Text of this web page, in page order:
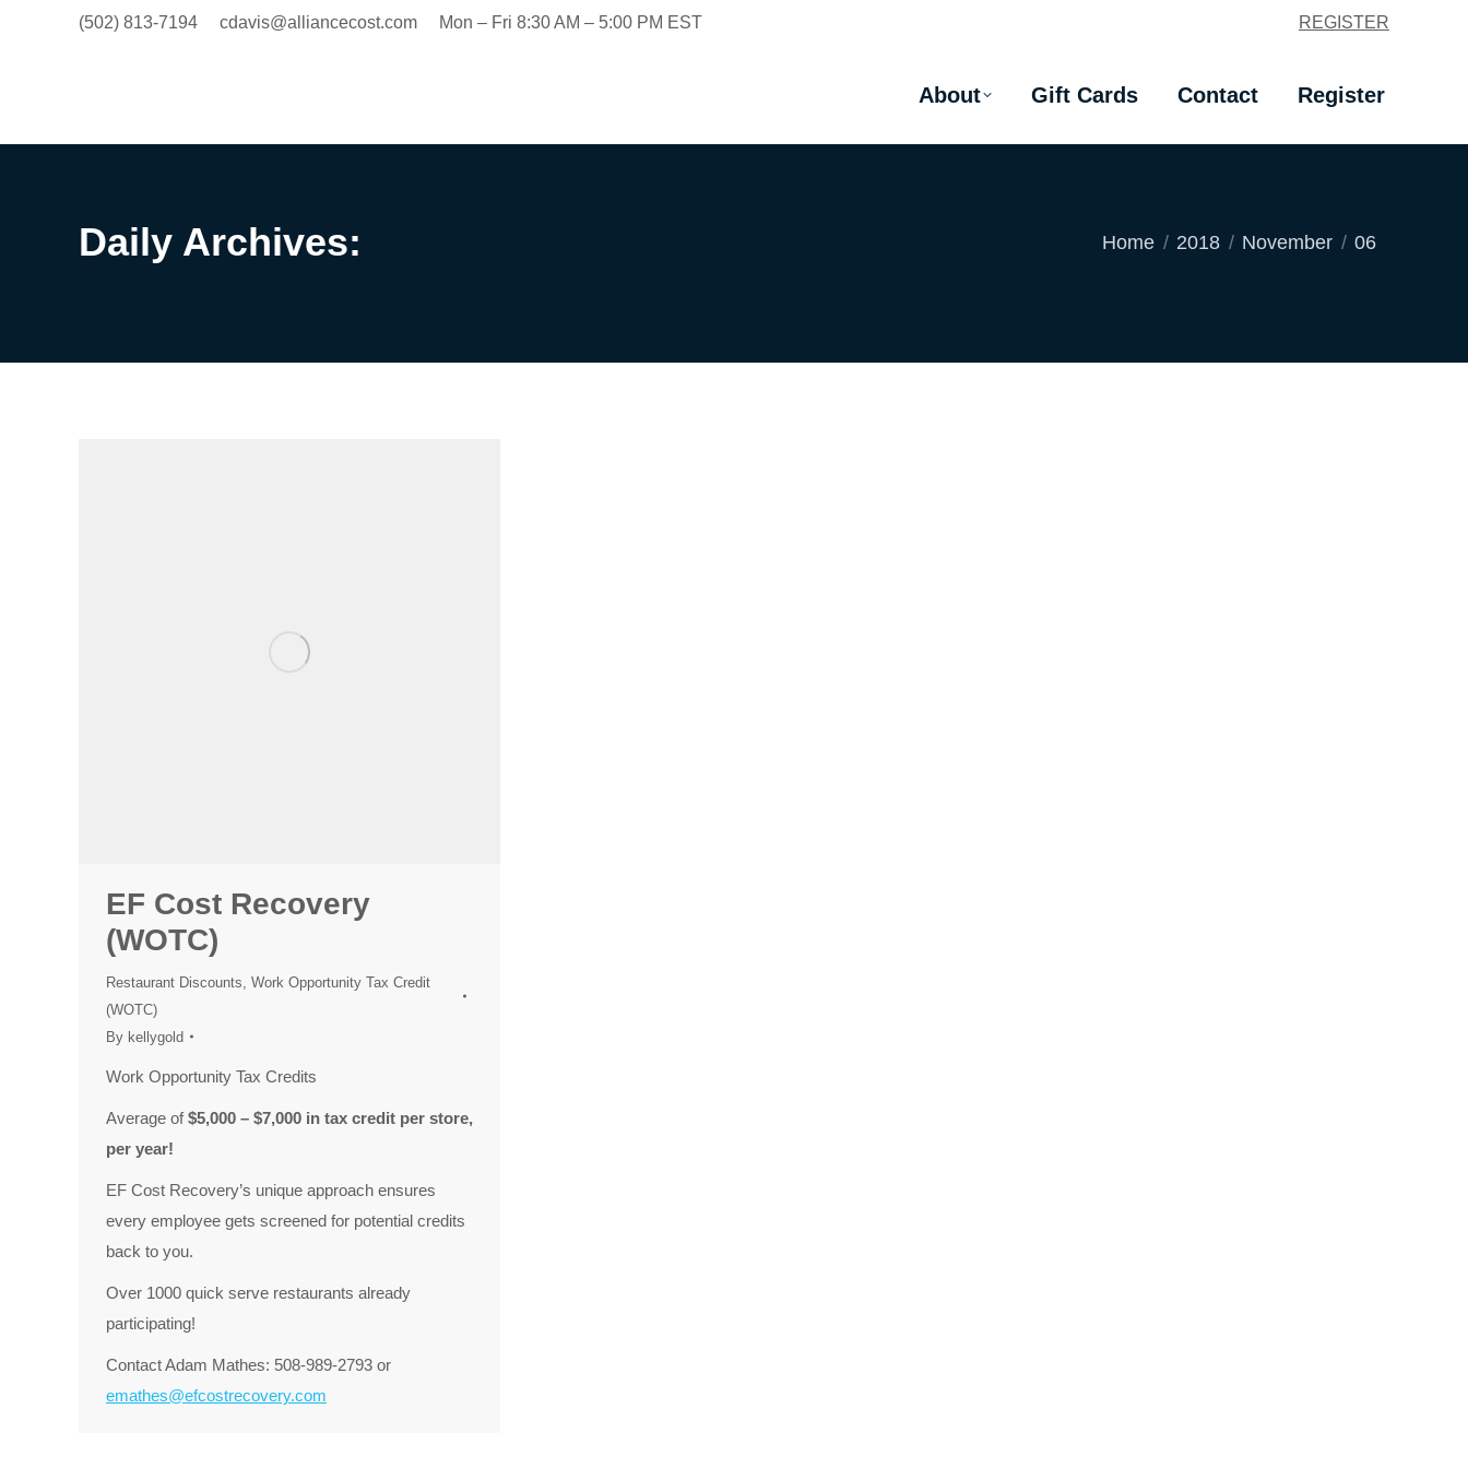
(502) 813-7194 cdavis@alliancecost.com Mon – Fri 8:30 AM – 5:00 PM EST REGISTER
About Gift Cards Contact Register
Daily Archives: You are here:
Home 2018 November 06
EF Cost Recovery
(WOTC)
Restaurant Discounts Work Opportunity Tax Credit
(WOTC)
By kellygold
Work Opportunity Tax Credits
Average of$5,000 – $7,000 in tax credit per store,
per year!
EF Cost Recovery’s unique approach ensures
every employee gets screened for potential credits
back to you.
Over 1000 quick serve restaurants already
participating!
Contact Adam Mathes: 508-989-2793 or
emathes@efcostrecovery.com
Register